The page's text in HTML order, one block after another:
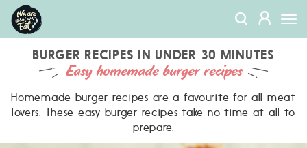
We
Are
What
MEMBERS
BURGER RECIPES IN UNDER 30 MINUTES
Easy homemade burger recipes
Homemade burger recipes are a favourite for all meat
lovers. These easy burger recipes take no time at all to
prepare.